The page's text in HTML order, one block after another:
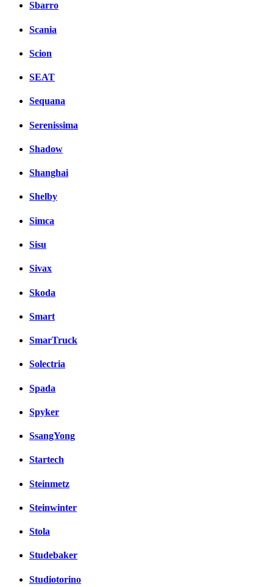
Sbarro
Scania
Scion
SEAT
Sequana
Serenissima
Shadow
Shanghai
Shelby
Simca
Sisu
Sivax
Skoda
Smart
SmarTruck
Solectria
Spada
Spyker
SsangYong
Startech
Steinmetz
Steinwinter
Stola
Studebaker
Studiotorino